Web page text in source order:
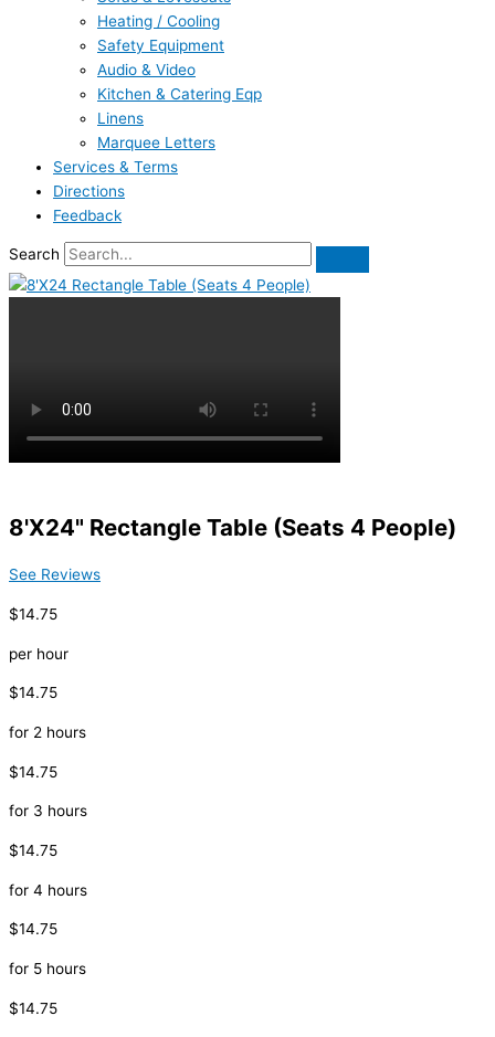
Heating / Cooling
Safety Equipment
Audio & Video
Kitchen & Catering Eqp
Linens
Marquee Letters
Services & Terms
Directions
Feedback
Search
8'X24" Rectangle Table (Seats 4 People)
See Reviews
$14.75
per hour
$14.75
for 2 hours
$14.75
for 3 hours
$14.75
for 4 hours
$14.75
for 5 hours
$14.75